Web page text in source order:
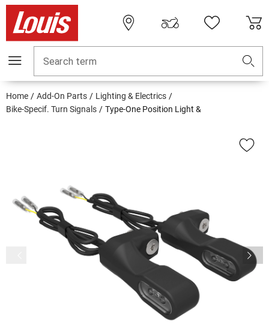
Search term
Home Add-On Parts
Lighting & Electrics
Bike-Specif. Turn Signals
Type-One Position Light &